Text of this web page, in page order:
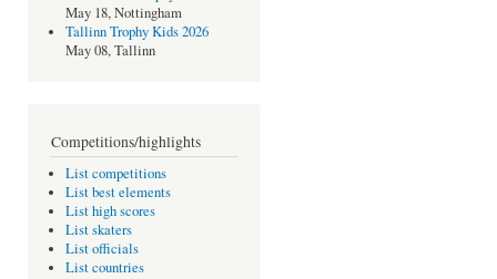
May 18, Nottingham
Tallinn Trophy Kids 2026
May 08, Tallinn
Competitions/highlights
List competitions
List best elements
List high scores
List skaters
List officials
List countries